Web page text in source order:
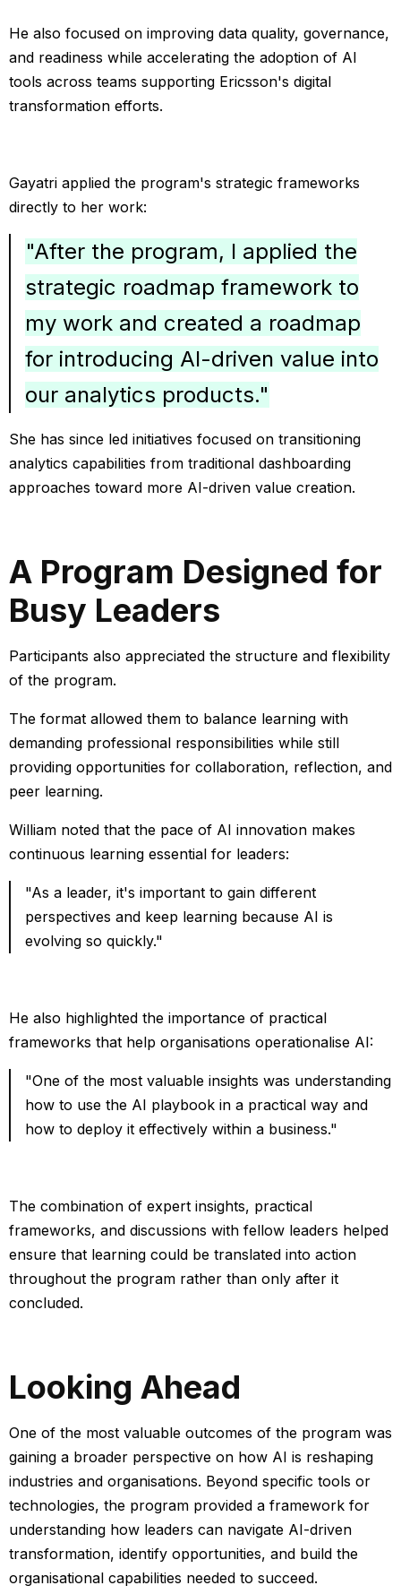
He also focused on improving data quality, governance,
and readiness while accelerating the adoption of AI
tools across teams supporting Ericsson's digital
transformation efforts.
Gayatri applied the program's strategic frameworks
directly to her work:
"After the program, I applied the
strategic roadmap framework to
my work and created a roadmap
for introducing AI-driven value into
our analytics products."
She has since led initiatives focused on transitioning
analytics capabilities from traditional dashboarding
approaches toward more AI-driven value creation.
A Program Designed for
Busy Leaders
Participants also appreciated the structure and flexibility
of the program.
The format allowed them to balance learning with
demanding professional responsibilities while still
providing opportunities for collaboration, reflection, and
peer learning.
William noted that the pace of AI innovation makes
continuous learning essential for leaders:
"As a leader, it's important to gain different
perspectives and keep learning because AI is
evolving so quickly."
He also highlighted the importance of practical
frameworks that help organisations operationalise AI:
"One of the most valuable insights was understanding
how to use the AI playbook in a practical way and
how to deploy it effectively within a business."
The combination of expert insights, practical
frameworks, and discussions with fellow leaders helped
ensure that learning could be translated into action
throughout the program rather than only after it
concluded.
Looking Ahead
One of the most valuable outcomes of the program was
gaining a broader perspective on how AI is reshaping
industries and organisations. Beyond specific tools or
technologies, the program provided a framework for
understanding how leaders can navigate AI-driven
transformation, identify opportunities, and build the
organisational capabilities needed to succeed.